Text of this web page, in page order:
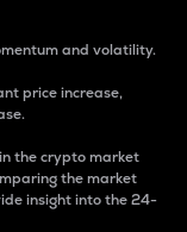
and volatility.
price increase,
the crypto market
the market
insight into the 24-